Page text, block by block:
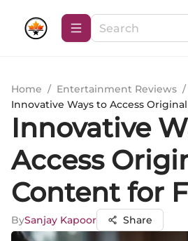
Home / Entertainment Reviews /
Innovative Ways to Access
Innovative
Access
Content for
BySanjay Kapoor Share